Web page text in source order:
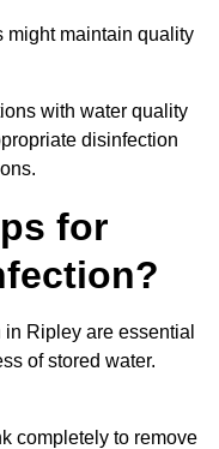
might maintain quality
with water quality
disinfection
for
Ripley are essential
of stored water.
completely to remove